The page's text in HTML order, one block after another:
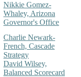
Nikkie Gomez-
Whaley, Arizona
Governor's Office
Charlie Newark-
French, Cascade
Strategy
David Wilsey,
Balanced Scorecard